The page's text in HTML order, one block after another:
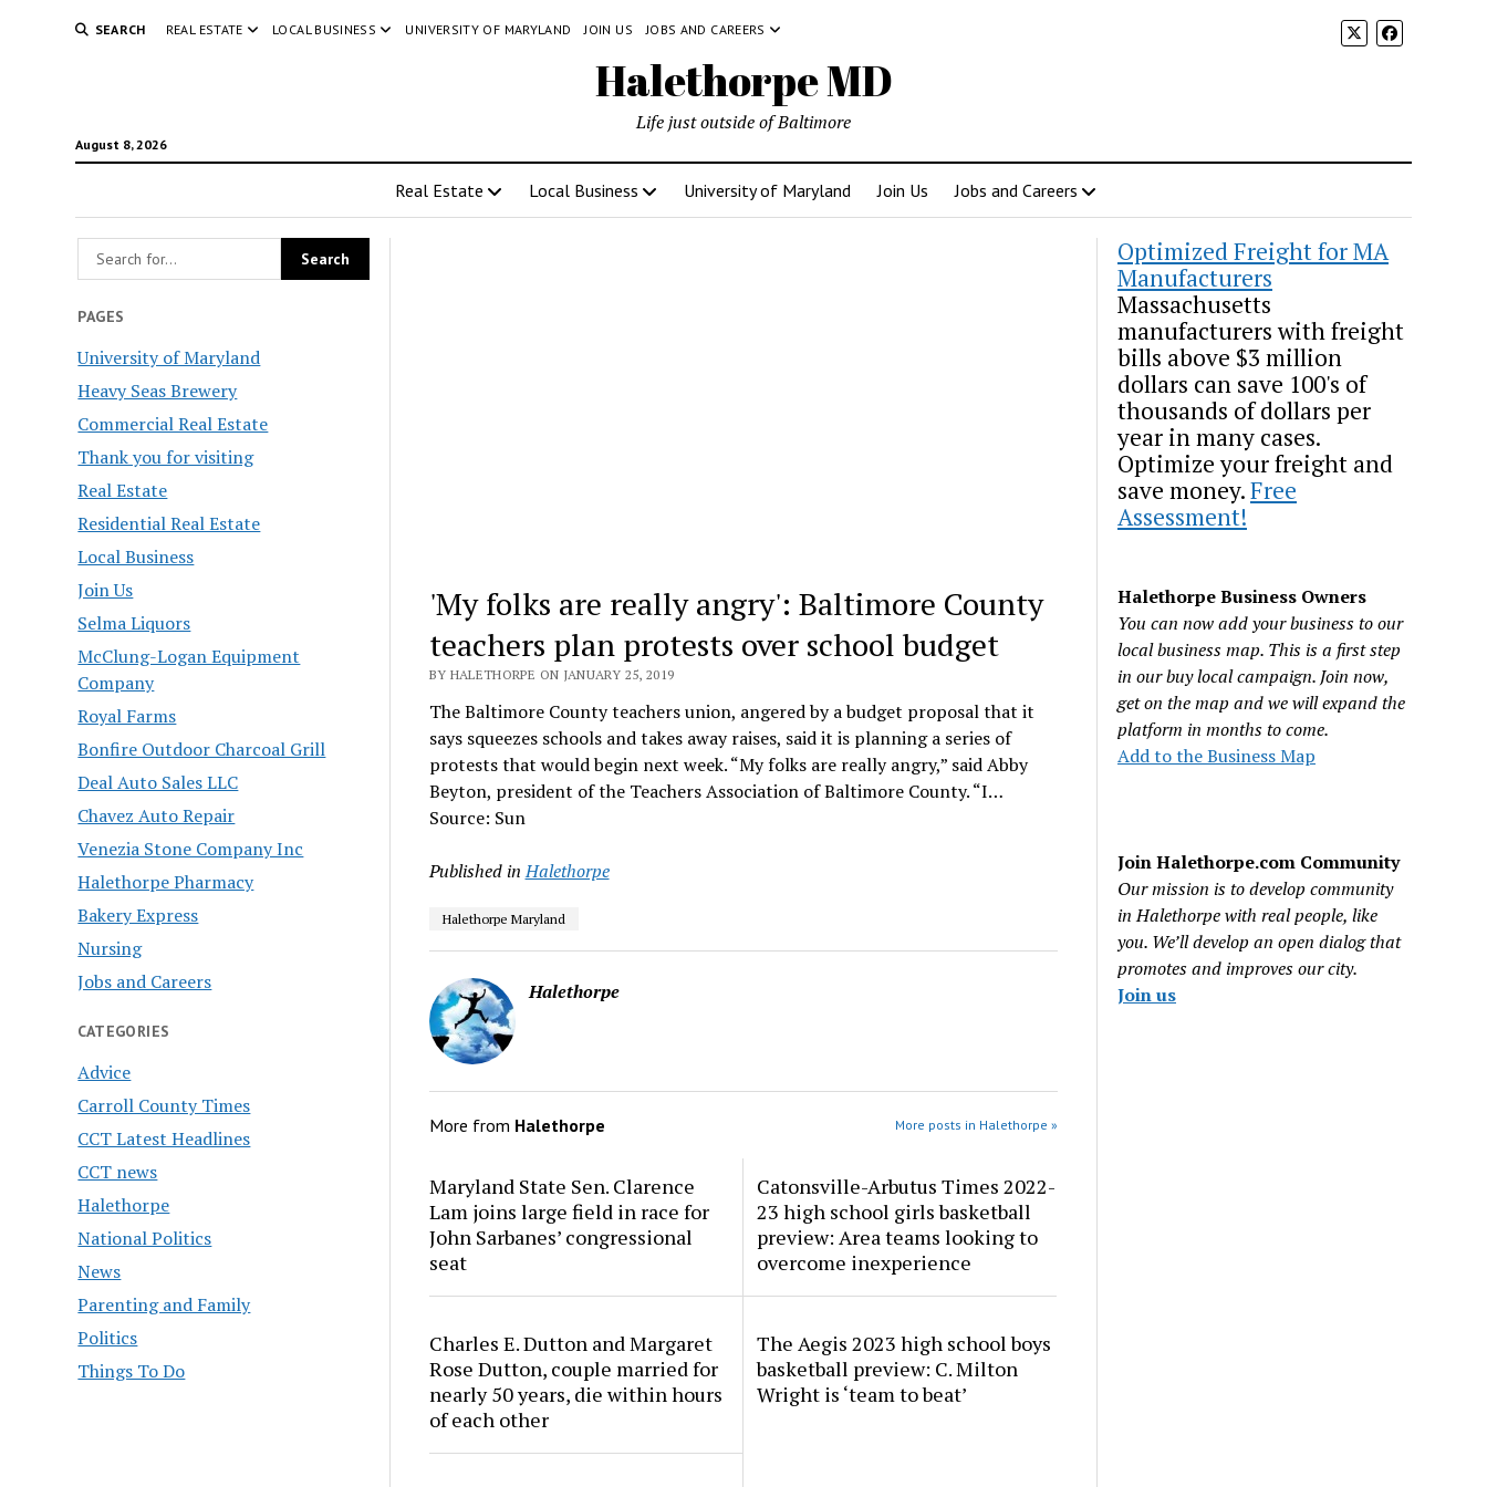
SEARCH REAL ESTATE LOCAL BUSINESS UNIVERSITY OF MARYLAND JOIN US JOBS AND CAREERS
Halethorpe MD
August 8, 2026
Life just outside of Baltimore
Real Estate Local Business University of Maryland Join Us Jobs and Careers
PAGES
University of Maryland
Heavy Seas Brewery
Commercial Real Estate
Thank you for visiting
Real Estate
Residential Real Estate
Local Business
Join Us
Selma Liquors
McClung-Logan Equipment
Company
Royal Farms
Bonfire Outdoor Charcoal Grill
Deal Auto Sales LLC
Chavez Auto Repair
Venezia Stone Company Inc
Halethorpe Pharmacy
Bakery Express
Nursing
Jobs and Careers
CATEGORIES
Advice
Carroll County Times
CCT Latest Headlines
CCT news
Halethorpe
National Politics
News
Parenting and Family
Politics
Things To Do
'My folks are really angry': Baltimore County
teachers plan protests over school budget
BY HALETHORPE ON JANUARY 25, 2019
The Baltimore County teachers union, angered by a budget proposal that it
says squeezes schools and takes away raises, said it is planning a series of
protests that would begin next week. “My folks are really angry,” said Abby
Beyton, president of the Teachers Association of Baltimore County. “I…
Source: Sun
Published in Halethorpe
Halethorpe Maryland
Halethorpe
More from Halethorpe More posts in Halethorpe »
Maryland State Sen. Clarence
Lam joins large field in race for
John Sarbanes’ congressional
seat
Catonsville-Arbutus Times 2022-
23 high school girls basketball
preview: Area teams looking to
overcome inexperience
Charles E. Dutton and Margaret
Rose Dutton, couple married for
nearly 50 years, die within hours
of each other
The Aegis 2023 high school boys
basketball preview: C. Milton
Wright is ‘team to beat’
Optimized Freight for MA
Manufacturers
Massachusetts
manufacturers with freight
bills above $3 million
dollars can save 100's of
thousands of dollars per
year in many cases.
Optimize your freight and
save money.Free
Assessment!
Halethorpe Business Owners
You can now add your business to our
local business map. This is a first step
in our buy local campaign. Join now,
get on the map and we will expand the
platform in months to come.
Add to the Business Map
Join Halethorpe.com Community
Our mission is to develop community
in Halethorpe with real people, like
you. We’ll develop an open dialog that
promotes and improves our city.
Join us